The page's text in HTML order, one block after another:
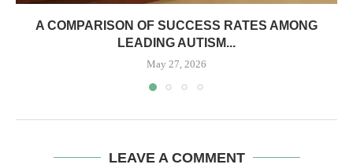
A COMPARISON OF SUCCESS RATES AMONG
LEADING AUTISM...
May 27, 2026
LEAVE A COMMENT